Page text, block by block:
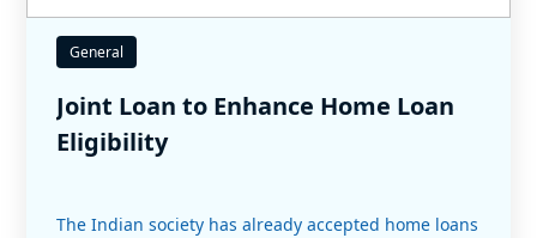
General
Joint Loan to Enhance Home Loan
Eligibility
The Indian society has already accepted home loans